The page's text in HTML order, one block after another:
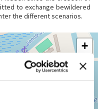
to exchange bewildered
the different scenarios.
+
−